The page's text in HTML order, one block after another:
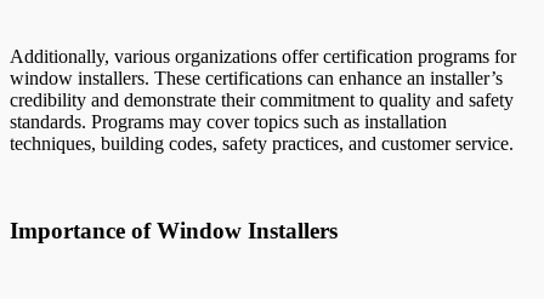
Additionally, various organizations offer certification programs for
window installers. These certifications can enhance an installer’s
credibility and demonstrate their commitment to quality and safety
standards. Programs may cover topics such as installation
techniques, building codes, safety practices, and customer service.
Importance of Window Installers